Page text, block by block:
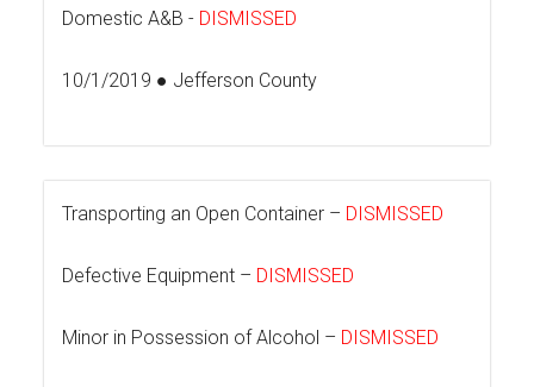
Domestic A&B - DISMISSED
10/1/2019 ● Jefferson County
Transporting an Open Container – DISMISSED
Defective Equipment – DISMISSED
Minor in Possession of Alcohol – DISMISSED